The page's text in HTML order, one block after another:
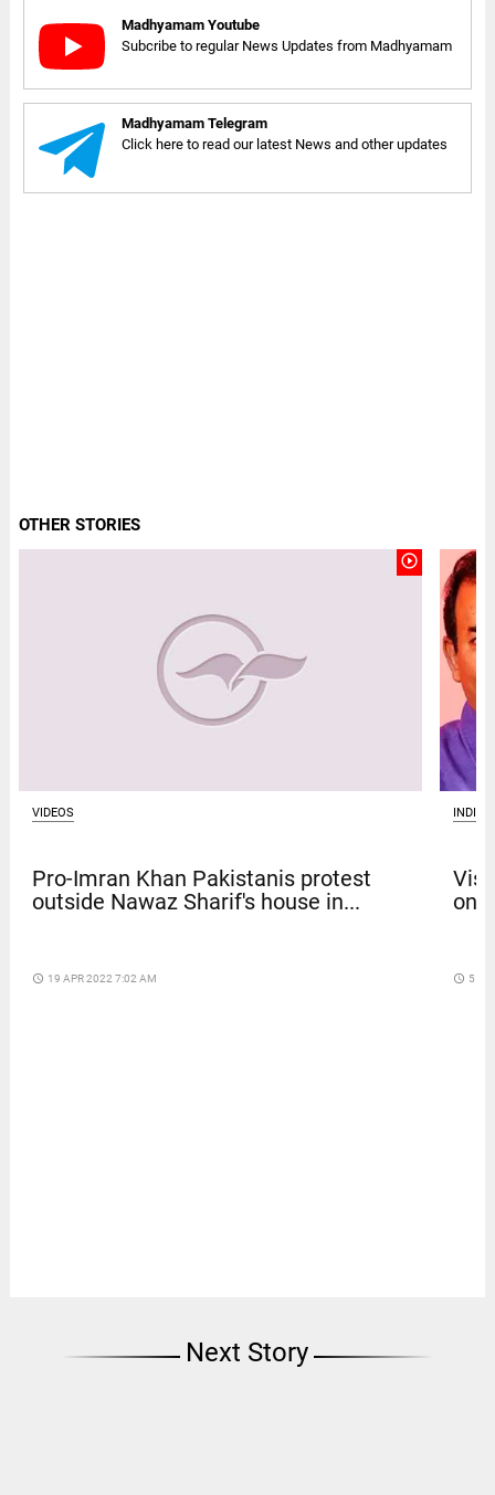
Madhyamam Youtube
Subcribe to regular News Updates from Madhyamam
Madhyamam Telegram
Click here to read our latest News and other updates
OTHER STORIES
play_circle_outline
VIDEOS
Pro-Imran Khan Pakistanis protest
outside Nawaz Sharif's house in...
access_time 19 APR 2022 7:02 AM
INDIA
on
access_time 5
Next Story